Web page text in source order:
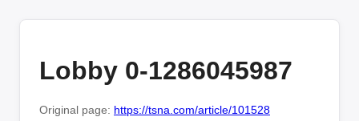
Lobby 0-1286045987
Original page: https://tsna.com/article/101528